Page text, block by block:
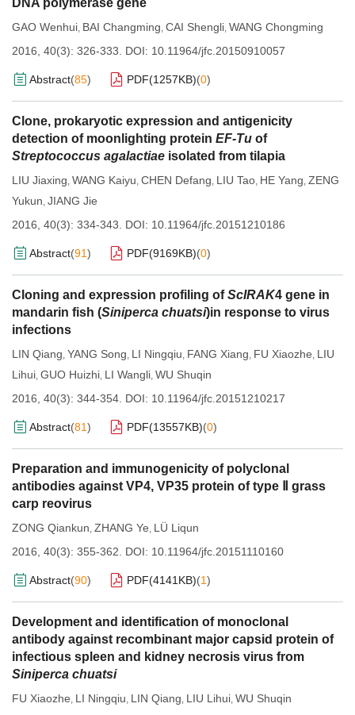
DNA polymerase gene
GAO Wenhui, BAI Changming, CAI Shengli, WANG Chongming
2016, 40(3): 326-333.
DOI: 10.11964/jfc.20150910057
Abstract(85) PDF(1257KB)(0)
Clone, prokaryotic expression and antigenicity
detection of moonlighting protein EF-Tu of
Streptococcus agalactiae isolated from tilapia
LIU Jiaxing, WANG Kaiyu, CHEN Defang, LIU Tao, HE Yang, ZENG
Yukun, JIANG Jie
2016, 40(3): 334-343.
DOI: 10.11964/jfc.20151210186
Abstract(91) PDF(9169KB)(0)
Cloning and expression profiling ofScIRAK4 gene in
mandarin fish (Siniperca chuatsi)in response to virus
infections
LIN Qiang, YANG Song, LI Ningqiu, FANG Xiang, FU Xiaozhe, LIU
Lihui, GUO Huizhi, LI Wangli, WU Shuqin
2016, 40(3): 344-354. DOI: 10.11964/jfc.20151210217
Abstract(81) PDF(13557KB)(0)
Preparation and immunogenicity of polyclonal
antibodies against VP4, VP35 protein of type Ⅱ grass
carp reovirus
ZONG Qiankun, ZHANG Ye, LÜ Liqun
2016, 40(3): 355-362.
DOI: 10.11964/jfc.20151110160
Abstract(90) PDF(4141KB)(1)
Development and identification of monoclonal
antibody against recombinant major capsid protein of
infectious spleen and kidney necrosis virus from
Siniperca chuatsi
FU Xiaozhe, LI Ningqiu, LIN Qiang, LIU Lihui, WU Shuqin